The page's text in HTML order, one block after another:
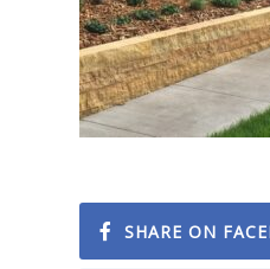
SHARE ON